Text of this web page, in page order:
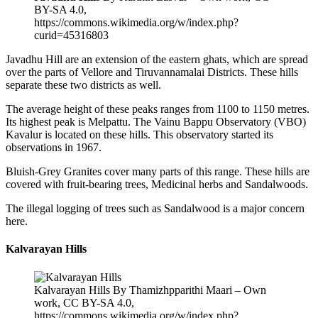
BY-SA 4.0,
https://commons.wikimedia.org/w/index.php?
curid=45316803
Javadhu Hill are an extension of the eastern ghats, which are spread
over the parts of Vellore and Tiruvannamalai Districts. These hills
separate these two districts as well.
The average height of these peaks ranges from 1100 to 1150 metres.
Its highest peak is Melpattu. The Vainu Bappu Observatory (VBO)
Kavalur is located on these hills. This observatory started its
observations in 1967.
Bluish-Grey Granites cover many parts of this range. These hills are
covered with fruit-bearing trees, Medicinal herbs and Sandalwoods.
The illegal logging of trees such as Sandalwood is a major concern
here.
Kalvarayan Hills
Kalvarayan Hills By Thamizhpparithi Maari – Own
work, CC BY-SA 4.0,
https://commons.wikimedia.org/w/index.php?